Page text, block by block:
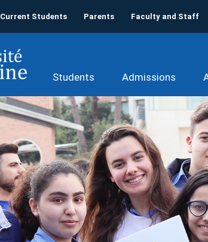
Current Students Parents Faculty and Staff
Students Admissions